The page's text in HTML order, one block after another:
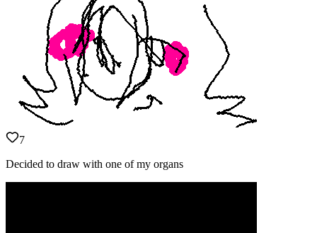
7
Decided to draw with one of my organs